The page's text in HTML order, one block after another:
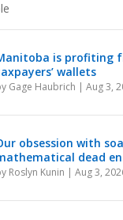
is profiting
wallets
Gage Haubrich |Aug 3,
obsession with
dead
Roslyn Kunin |Aug 3,